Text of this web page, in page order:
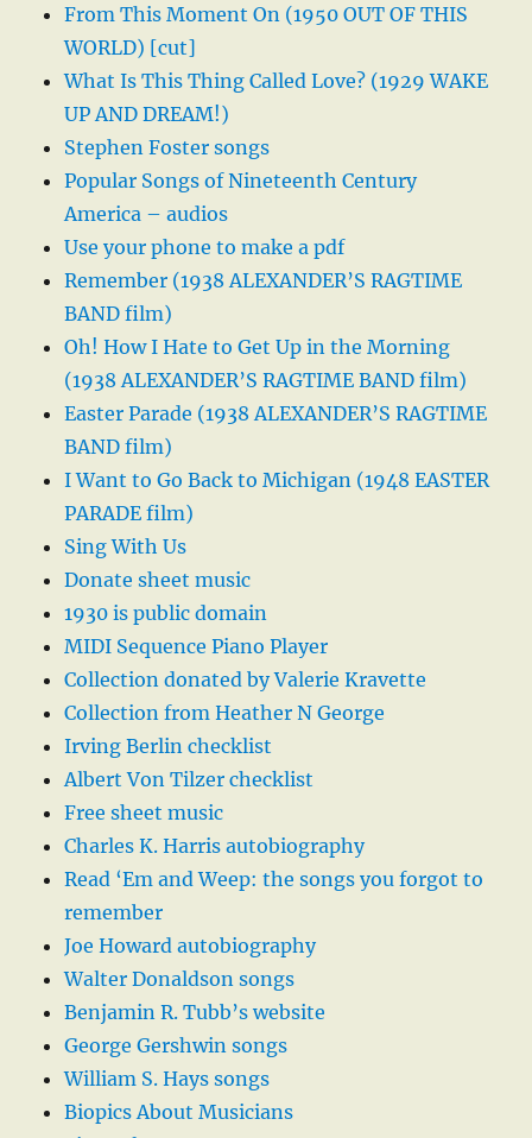
From This Moment On (1950 OUT OF THIS
WORLD) [cut]
What Is This Thing Called Love? (1929 WAKE
UP AND DREAM!)
Stephen Foster songs
Popular Songs of Nineteenth Century
America – audios
Use your phone to make a pdf
Remember (1938 ALEXANDER’S RAGTIME
BAND film)
Oh! How I Hate to Get Up in the Morning
(1938 ALEXANDER’S RAGTIME BAND film)
Easter Parade (1938 ALEXANDER’S RAGTIME
BAND film)
I Want to Go Back to Michigan (1948 EASTER
PARADE film)
Sing With Us
Donate sheet music
1930 is public domain
MIDI Sequence Piano Player
Collection donated by Valerie Kravette
Collection from Heather N George
Irving Berlin checklist
Albert Von Tilzer checklist
Free sheet music
Charles K. Harris autobiography
Read ‘Em and Weep: the songs you forgot to
remember
Joe Howard autobiography
Walter Donaldson songs
Benjamin R. Tubb’s website
George Gershwin songs
William S. Hays songs
Biopics About Musicians